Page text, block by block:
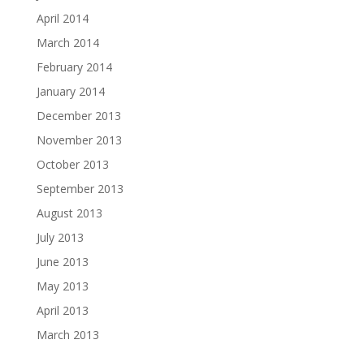
April 2014
March 2014
February 2014
January 2014
December 2013
November 2013
October 2013
September 2013
August 2013
July 2013
June 2013
May 2013
April 2013
March 2013